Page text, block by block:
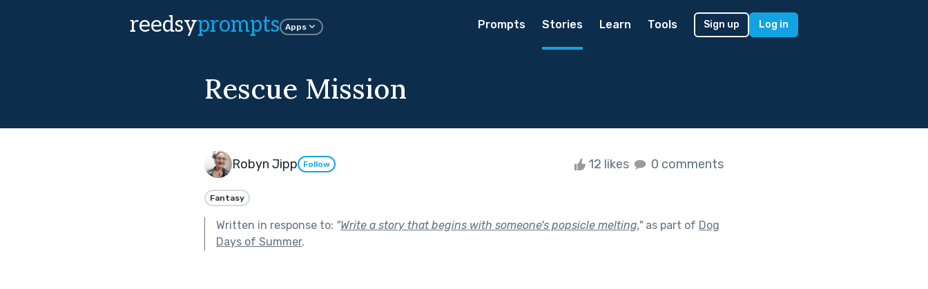
reedsyprompts Apps Prompts Stories Learn Tools Sign up Log in
Rescue Mission
Robyn Jipp Follow 12 likes 0 comments
Fantasy
Written in response to: "Write a story that begins with someone's popsicle melting."as part of Dog
Days of Summer.